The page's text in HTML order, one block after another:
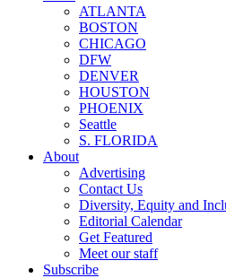
ATLANTA
BOSTON
CHICAGO
DFW
DENVER
HOUSTON
PHOENIX
Seattle
S. FLORIDA
About
Advertising
Contact Us
Diversity, Equity and
Editorial Calendar
Get Featured
Meet our staff
Subscribe